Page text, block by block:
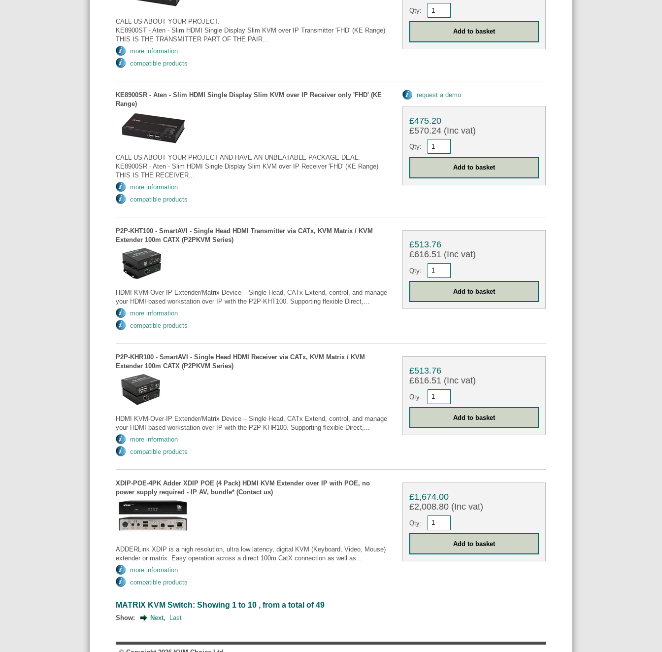
CALL US ABOUT YOUR PROJECT.
KE8900ST - Aten - Slim HDMI Single Display Slim KVM over IP Transmitter 'FHD' (KE Range)
THIS IS THE TRANSMITTER PART OF THE PAIR...
more information
compatible products
Qty:
KE8900SR - Aten - Slim HDMI Single Display Slim KVM over IP Receiver only 'FHD' (KE
Range)
CALL US ABOUT YOUR PROJECT AND HAVE AN UNBEATABLE PACKAGE DEAL.
KE8900SR - Aten - Slim HDMI Single Display Slim KVM over IP Receiver 'FHD' (KE Range)
THIS IS THE RECEIVER...
more information
compatible products
request a demo
£475.20
£570.24 (Inc vat)
Qty:
P2P-KHT100 - SmartAVI - Single Head HDMI Transmitter via CATx, KVM Matrix / KVM
Extender 100m CATX (P2PKVM Series)
HDMI KVM-Over-IP Extender/Matrix Device – Single Head, CATx Extend, control, and manage
your HDMI-based workstation over IP with the P2P-KHT100. Supporting flexible Direct,...
more information
compatible products
£513.76
£616.51 (Inc vat)
Qty:
P2P-KHR100 - SmartAVI - Single Head HDMI Receiver via CATx, KVM Matrix / KVM
Extender 100m CATX (P2PKVM Series)
HDMI KVM-Over-IP Extender/Matrix Device – Single Head, CATx Extend, control, and manage
your HDMI-based workstation over IP with the P2P-KHR100. Supporting flexible Direct,...
more information
compatible products
£513.76
£616.51 (Inc vat)
Qty:
XDIP-POE-4PK Adder XDIP POE (4 Pack) HDMI KVM Extender over IP with POE, no
power supply required - IP AV, bundle* (Contact us)
ADDERLink XDIP is a high resolution, ultra low latency, digital KVM (Keyboard, Video, Mouse)
extender or matrix. Easy operation across a direct 100m CatX connection as well as...
more information
compatible products
£1,674.00
£2,008.80 (Inc vat)
Qty:
MATRIX KVM Switch: Showing 1 to 10 , from a total of 49
Show: Next, Last